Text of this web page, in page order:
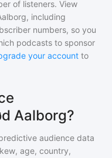
of listeners. View
, including
numbers, so you
podcasts to sponsor
your account to
Aalborg?
audience data
age, country,